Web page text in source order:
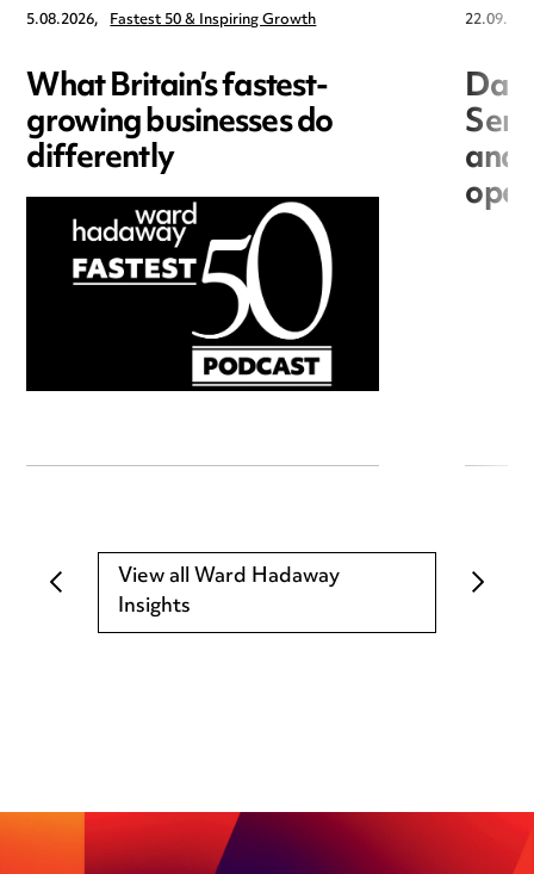
5.08.2026, Fastest 50 & Inspiring Growth
What Britain’s fastest-
growing businesses do
differently and
View all Ward Hadaway
Insights